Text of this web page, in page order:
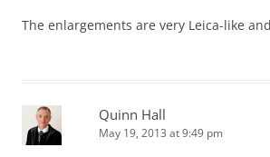
The enlargements are very Leica-like
Quinn Hall
May 19, 2013 at 9:49 pm